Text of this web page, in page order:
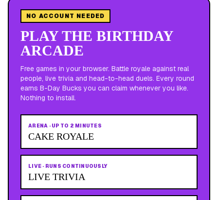
NO ACCOUNT NEEDED
PLAY THE BIRTHDAY
ARCADE
Free games in your browser. Battle royale against real
people, live trivia and head-to-head duels. Every round
earns B-Day Bucks you can claim whenever you like.
Nothing to install.
ARENA · UP TO 2 MINUTES
CAKE ROYALE
LIVE · RUNS CONTINUOUSLY
LIVE TRIVIA